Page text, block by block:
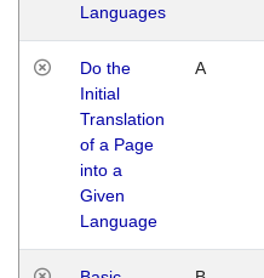
Languages
Do the
Initial
Translation
of a Page
into a
Given
Language
A